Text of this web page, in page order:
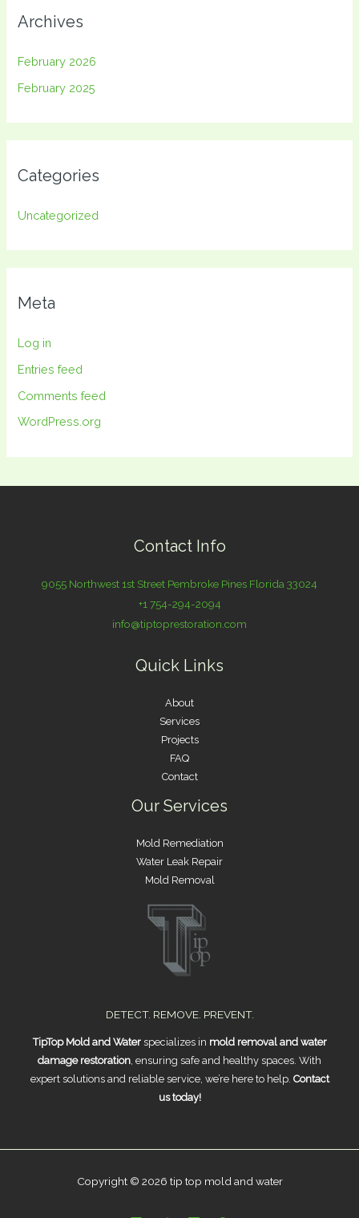
Archives
February 2026
February 2025
Categories
Uncategorized
Meta
Log in
Entries feed
Comments feed
WordPress.org
Contact Info
9055 Northwest 1st Street Pembroke Pines Florida 33024
+1 754-294-2094
info@tiptoprestoration.com
Quick Links
About
Services
Projects
FAQ
Contact
Our Services
Mold Remediation
Water Leak Repair
Mold Removal
DETECT. REMOVE. PREVENT.
TipTop Mold and Waterspecializes in mold removal and water
damage restoration, ensuring safe and healthy spaces. With
expert solutions and reliable service, we’re here to help. Contact
us today!
Copyright © 2026 tip top mold and water